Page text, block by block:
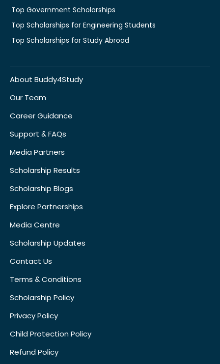
Top Government Scholarships
Top Scholarships for Engineering Students
Top Scholarships for Study Abroad
About Buddy4Study
Our Team
Career Guidance
Support & FAQs
Media Partners
Scholarship Results
Scholarship Blogs
Explore Partnerships
Media Centre
Scholarship Updates
Contact Us
Terms & Conditions
Scholarship Policy
Privacy Policy
Child Protection Policy
Refund Policy